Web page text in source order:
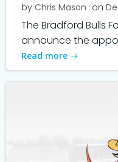
by Chris Mason on
The Bradford Bulls
announce the
Read more